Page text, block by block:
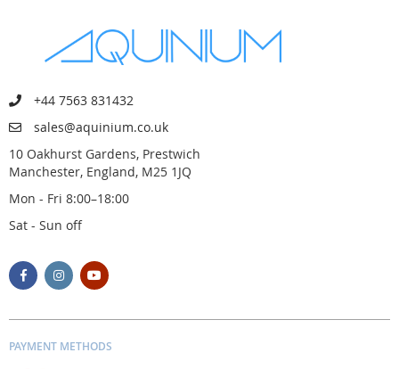
+44 7563 831432
sales@aquinium.co.uk
10 Oakhurst Gardens, Prestwich
Manchester, England, M25 1JQ
Mon - Fri 8:00–18:00
Sat - Sun off
PAYMENT METHODS